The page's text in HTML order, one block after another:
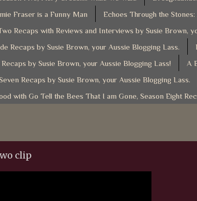
Fraser is a Funny Man
Echoes Through the
Recaps with Reviews and Interviews by Susie Brown,
Recaps by Susie Brown, your Aussie Blogging Lass.
by Susie Brown, your Aussie Blogging Lass!
A
Recaps by Susie Brown, your Aussie Blogging Lass.
with Go Tell the Bees That I am Gone, Season Eight
clip